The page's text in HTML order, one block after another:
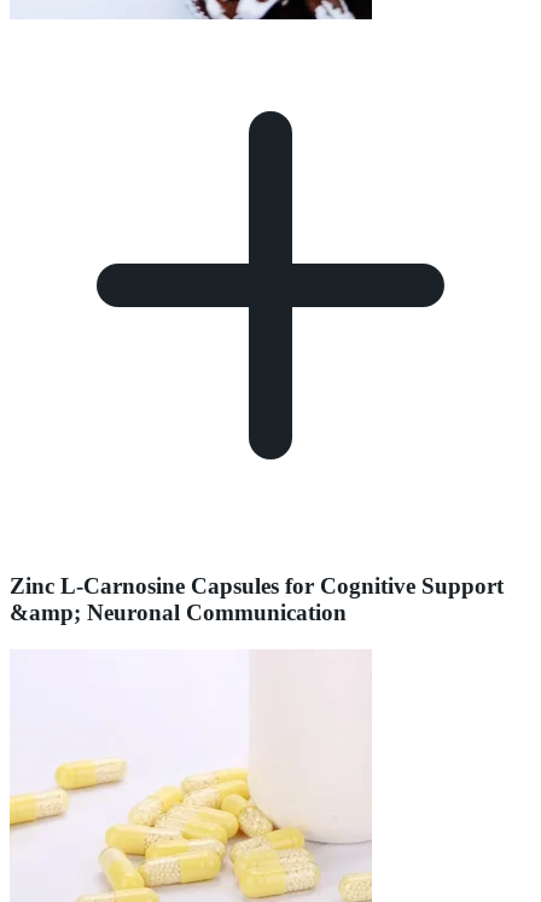
Zinc L-Carnosine Capsules for Cognitive Support
&amp; Neuronal Communication